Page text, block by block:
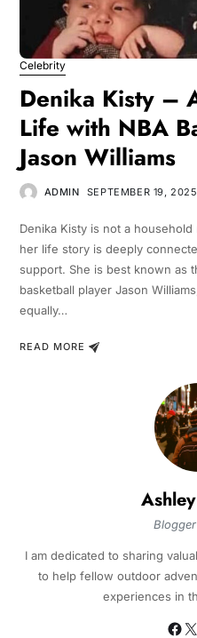
Celebrity
Denika Kisty –
Life with NBA
Jason Williams
ADMIN SEPTEMBER 19, 2025
Denika Kisty is not a
her life story is deeply
support. She is best known as
basketball player Jason
equally…
READ MORE
I am dedicated to sharing
to help fellow outdoor
experiences in